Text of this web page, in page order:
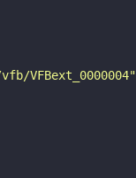
VFBext_0000004"